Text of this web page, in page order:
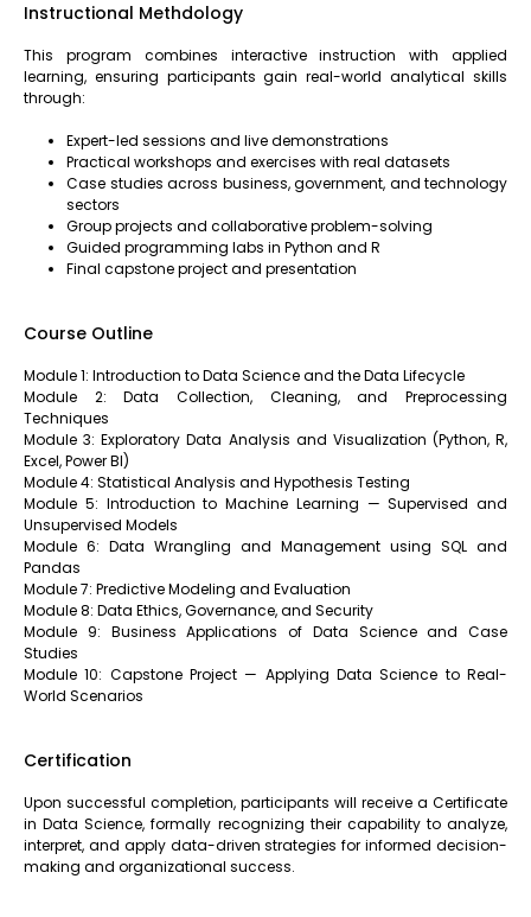
Instructional Methdology
This program combines interactive instruction with applied
learning, ensuring participants gain real-world analytical skills
through:
Expert-led sessions and live demonstrations
Practical workshops and exercises with real datasets
Case studies across business, government, and technology
sectors
Group projects and collaborative problem-solving
Guided programming labs in Python and R
Final capstone project and presentation
Course Outline
Module 1: Introduction to Data Science and the Data Lifecycle
Module 2: Data Collection, Cleaning, and Preprocessing
Techniques
Module 3: Exploratory Data Analysis and Visualization (Python, R,
Excel, Power BI)
Module 4: Statistical Analysis and Hypothesis Testing
Module 5: Introduction to Machine Learning — Supervised and
Unsupervised Models
Module 6: Data Wrangling and Management using SQL and
Pandas
Module 7: Predictive Modeling and Evaluation
Module 8: Data Ethics, Governance, and Security
Module 9: Business Applications of Data Science and Case
Studies
Module 10: Capstone Project — Applying Data Science to Real-
World Scenarios
Certification
Upon successful completion, participants will receive a Certificate
in Data Science, formally recognizing their capability to analyze,
interpret, and apply data-driven strategies for informed decision-
making and organizational success.